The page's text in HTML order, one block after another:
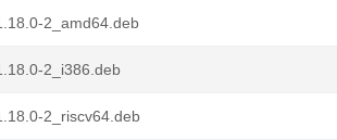
2_amd64.deb
2_i386.deb
2_riscv64.deb